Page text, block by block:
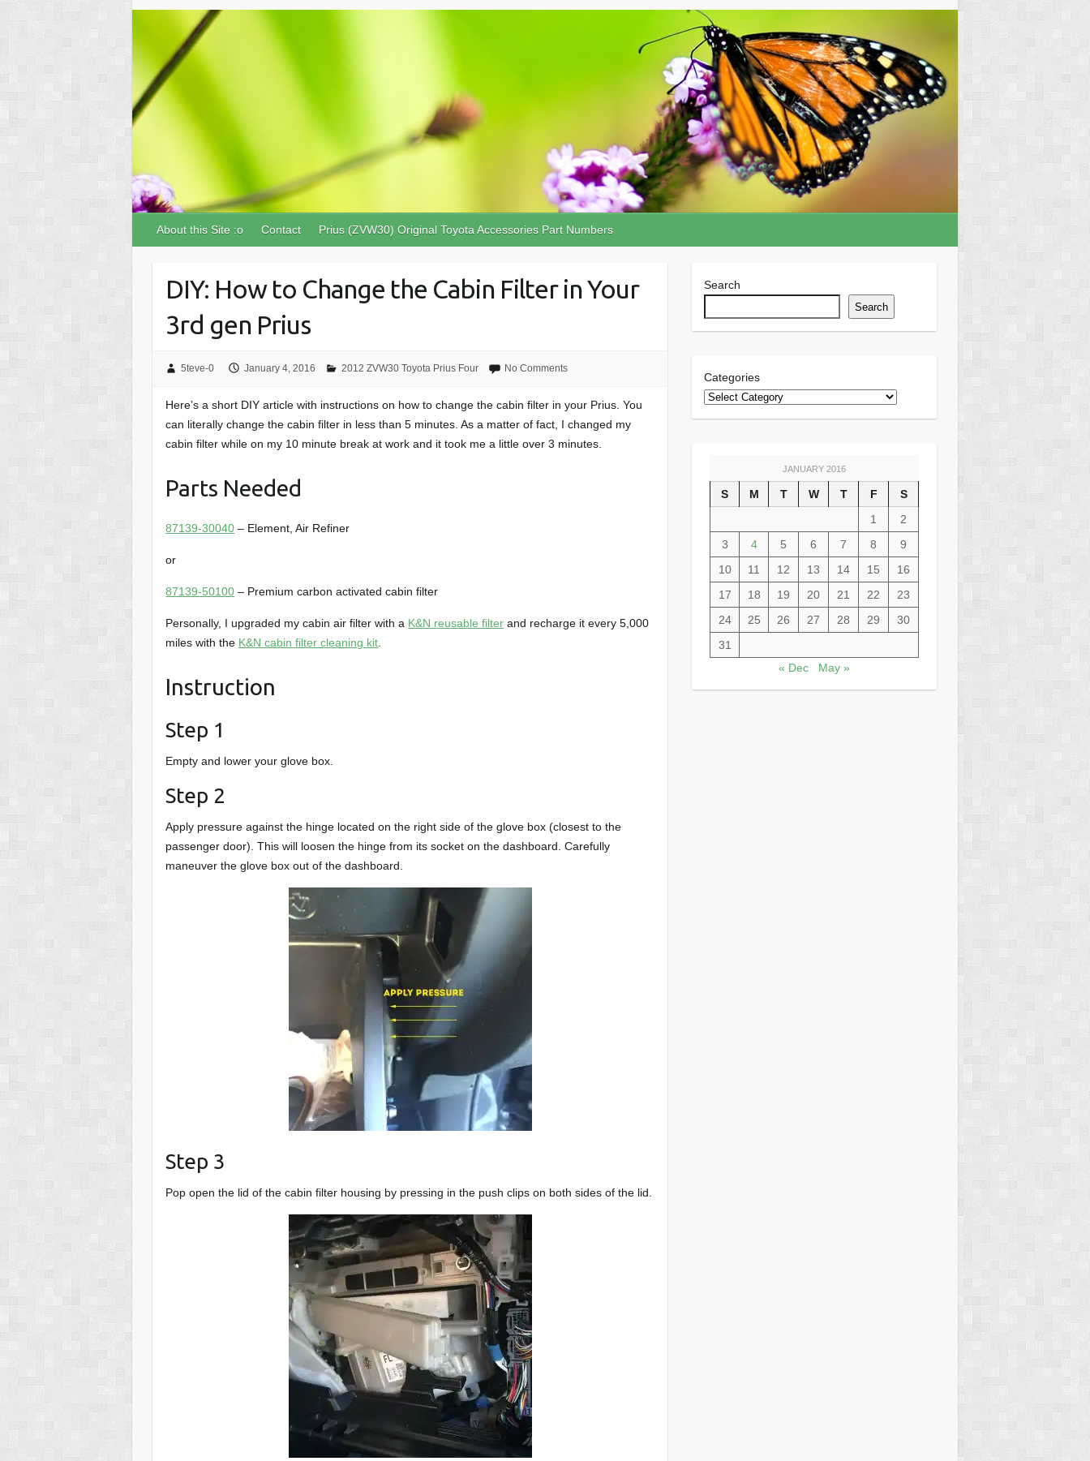
About this Site :o Contact Prius (ZVW30) Original Toyota Accessories Part Numbers
DIY: How to Change the Cabin Filter in Your
3rd gen Prius
5teve-0 January 4, 2016 2012 ZVW30 Toyota Prius Four No Comments
Here’s a short DIY article with instructions on how to change the cabin filter in your Prius. You
can literally change the cabin filter in less than 5 minutes. As a matter of fact, I changed my
cabin filter while on my 10 minute break at work and it took me a little over 3 minutes.
Parts Needed
87139-30040 – Element, Air Refiner
or
87139-50100 – Premium carbon activated cabin filter
Personally, I upgraded my cabin air filter with a K&N reusable filter and recharge it every 5,000
miles with the K&N cabin filter cleaning kit
Instruction
Step 1
Empty and lower your glove box.
Step 2
Apply pressure against the hinge located on the right side of the glove box (closest to the
passenger door). This will loosen the hinge from its socket on the dashboard. Carefully
maneuver the glove box out of the dashboard.
Step 3
Pop open the lid of the cabin filter housing by pressing in the push clips on both sides of the lid.
Search
Search
Categories
JANUARY 2016
S M T W T F
S
1
2
3
4 5 6 7 8
9
10
11 12 13 14 15
16
17
18 19 20 21 22
23
24
25 26 27 28 29
30
31
« Dec
May »